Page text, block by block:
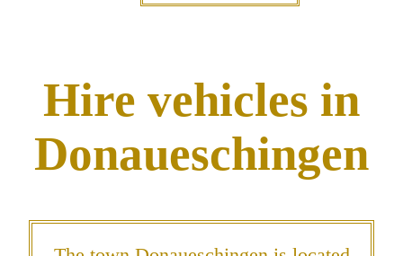
Hire vehicles in
Donaueschingen